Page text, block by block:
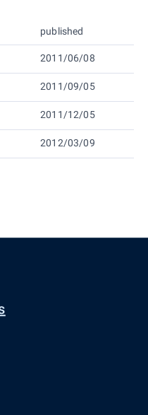
published
2011/06/08
2011/09/05
2011/12/05
2012/03/09